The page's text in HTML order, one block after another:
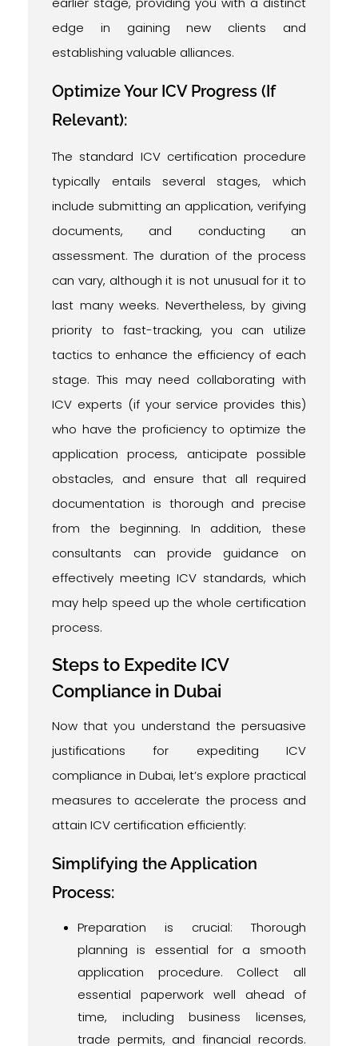
edge in gaining new clients and
establishing valuable alliances.
Optimize Your ICV Progress (If
Relevant):
The standard ICV certification procedure
typically entails several stages, which
include submitting an application, verifying
documents, and conducting an
assessment. The duration of the process
can vary, although it is not unusual for it to
last many weeks. Nevertheless, by giving
priority to fast-tracking, you can utilize
tactics to enhance the efficiency of each
stage. This may need collaborating with
ICV experts (if your service provides this)
who have the proficiency to optimize the
application process, anticipate possible
obstacles, and ensure that all required
documentation is thorough and precise
from the beginning. In addition, these
consultants can provide guidance on
effectively meeting ICV standards, which
may help speed up the whole certification
process.
Steps to Expedite ICV
Compliance in Dubai
Now that you understand the persuasive
justifications for expediting ICV
compliance in Dubai, let’s explore practical
measures to accelerate the process and
attain ICV certification efficiently:
Simplifying the Application
Process:
Preparation is crucial: Thorough
planning is essential for a smooth
application procedure. Collect all
essential paperwork well ahead of
time, including business licenses,
trade permits, and financial records.